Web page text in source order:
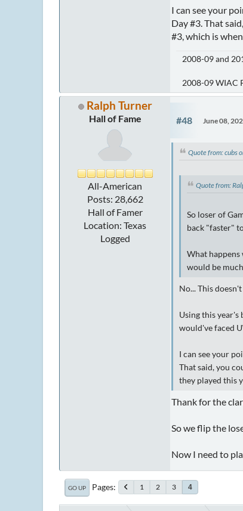
I can see your
Day #3. That
#3, which is
2008-09 and
2008-09 WIAC
Ralph Turner
Hall of Fame
All-American
Posts: 28,662
Hall of Famer
Location: Texas
Logged
#48 June 08,
Quote from: cubs
Quote from:
So loser of
back "faster"
What happens
would be
No... This
Using this year's
would've faced
I can see your
That said, you
they played this
Thank for the
So we flip the
Now I need to
GO UP Pages 1 2 3 4